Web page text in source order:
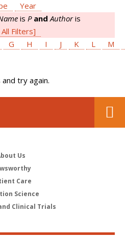
Year
is P and Authoris
Filters]
G H I J K L M
try again.
Us
Care
Science
Clinical Trials